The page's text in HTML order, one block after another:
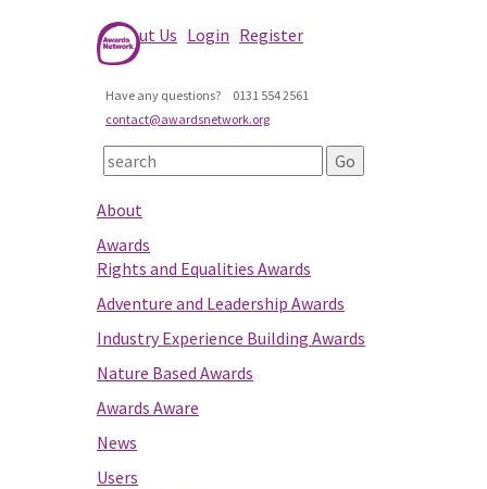
About Us Login Register
Have any questions?
0131 554 2561
contact@awardsnetwork.org
About
Awards
Rights and Equalities Awards
Adventure and Leadership Awards
Industry Experience Building Awards
Nature Based Awards
Awards Aware
News
Users